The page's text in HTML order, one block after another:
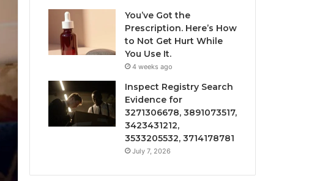
You’ve Got the
Prescription. Here’s How
to Not Get Hurt While
You Use It.
4 weeks ago
Inspect Registry Search
Evidence for
3271306678, 3891073517,
3423431212,
3533205532, 3714178781
July 7, 2026